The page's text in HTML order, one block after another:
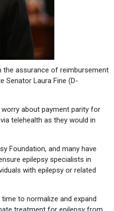
the assurance of reimbursement
Senator Laura Fine (D-
about payment parity for
telehealth as they would in
Foundation, and many have
epilepsy specialists in
with epilepsy or related
to normalize and expand